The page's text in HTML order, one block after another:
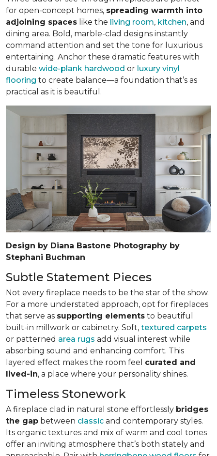
for open-concept homes, spreading warmth into
adjoining spaces like the living room, kitchen, and
dining area. Bold, marble-clad designs instantly
command attention and set the tone for luxurious
entertaining. Anchor these dramatic features with
durable wide-plank hardwood or luxury vinyl
flooring to create balance—a foundation that’s as
practical as it is beautiful.
Design by Diana Bastone Photography by
Stephani Buchman
Subtle Statement Pieces
Not every fireplace needs to be the star of the show.
For a more understated approach, opt for fireplaces
that serve as supporting elements to beautiful
built-in millwork or cabinetry. Soft, textured carpets
or patterned area rugs add visual interest while
absorbing sound and enhancing comfort. This
layered effect makes the room feel curated and
lived-in, a place where your personality shines.
Timeless Stonework
A fireplace clad in natural stone effortlessly bridges
the gap between classic and contemporary styles.
Its organic textures and mix of warm and cool tones
offer an inviting atmosphere that’s both stately and